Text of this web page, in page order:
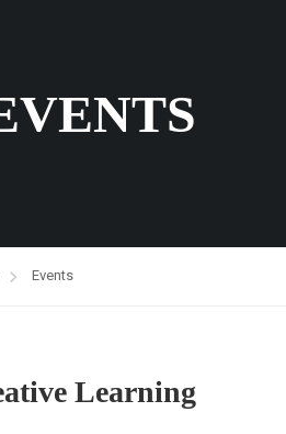
Events
Learning